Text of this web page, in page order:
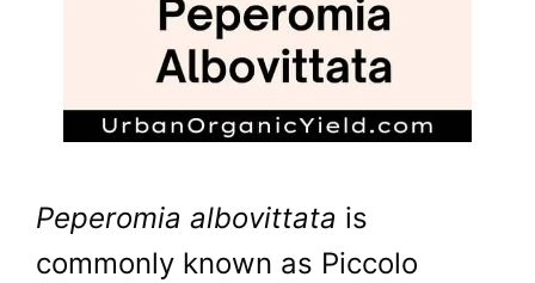
Peperomia albovittata is
commonly known as Piccolo